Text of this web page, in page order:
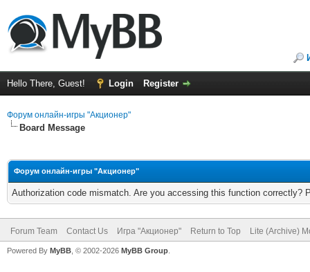
Hello There, Guest! Login Register
Форум онлайн-игры "Акционер"
Board Message
Форум онлайн-игры "Акционер"
Authorization code mismatch. Are you accessing this function correctly?
Forum Team Contact Us Игра "Акционер" Return to Top Lite (Archive)
Powered By MyBB , © 2002-2026 MyBB Group